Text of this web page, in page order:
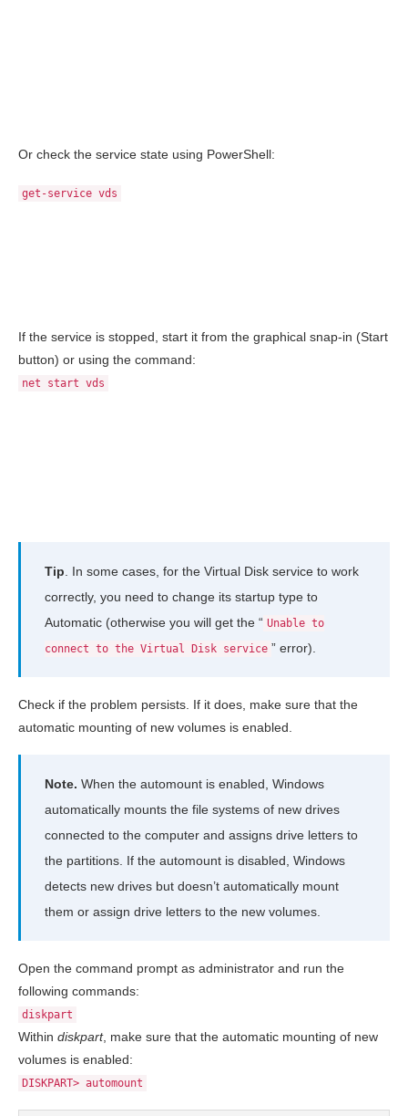
Or check the service state using PowerShell:
get-service vds
If the service is stopped, start it from the graphical snap-in (Start
button) or using the command:
net start vds
Tip . In some cases, for the Virtual Disk service to work
correctly, you need to change its startup type to
Automatic (otherwise you will get the “ Unable to
connect to the Virtual Disk service ” error).
Check if the problem persists. If it does, make sure that the
automatic mounting of new volumes is enabled.
Note. When the automount is enabled, Windows
automatically mounts the file systems of new drives
connected to the computer and assigns drive letters to
the partitions. If the automount is disabled, Windows
detects new drives but doesn’t automatically mount
them or assign drive letters to the new volumes.
Open the command prompt as administrator and run the
following commands:
diskpart
Within diskpart, make sure that the automatic mounting of new
volumes is enabled:
DISKPART> automount